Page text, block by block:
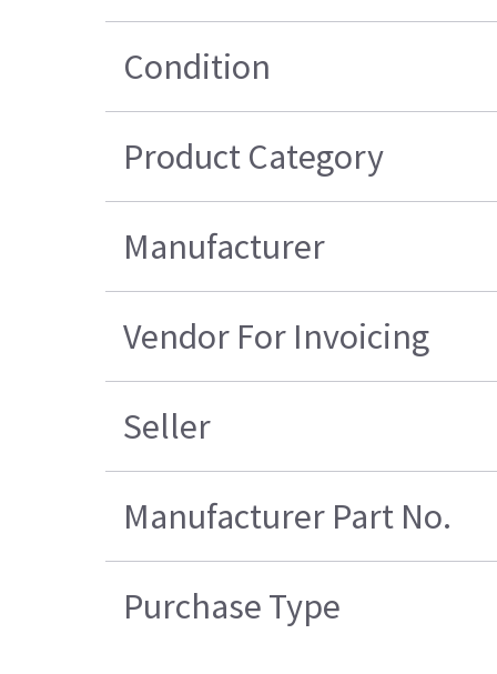
Condition
Product Category
Manufacturer
Vendor For Invoicing
Seller
Manufacturer Part No.
Purchase Type